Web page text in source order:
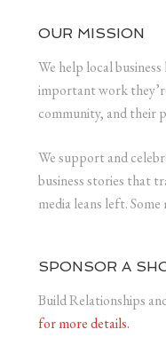
OUR MISSION
We help local
important work
community, and their
We support and
business stories that
media leans left. Some
SPONSOR A
Build Relationships
for more details.